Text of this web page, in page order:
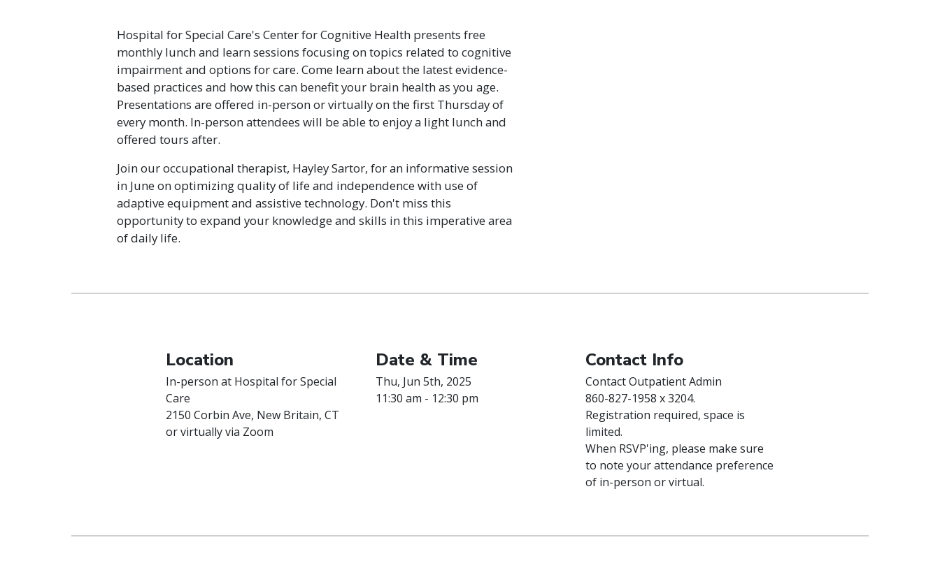
Hospital for Special Care's Center for Cognitive Health presents free
monthly lunch and learn sessions focusing on topics related to cognitive
impairment and options for care. Come learn about the latest evidence-
based practices and how this can benefit your brain health as you age.
Presentations are offered in-person or virtually on the first Thursday of
every month. In-person attendees will be able to enjoy a light lunch and
offered tours after.
Join our occupational therapist, Hayley Sartor, for an informative session
in June on optimizing quality of life and independence with use of
adaptive equipment and assistive technology. Don't miss this
opportunity to expand your knowledge and skills in this imperative area
of daily life.
Location
In-person at Hospital for Special
Care
2150 Corbin Ave, New Britain, CT
or virtually via Zoom
Date & Time
Thu, Jun 5th, 2025
11:30 am - 12:30 pm
Contact Info
Contact Outpatient Admin
860-827-1958 x 3204.
Registration required, space is
limited.
When RSVP'ing, please make sure
to note your attendance preference
of in-person or virtual.